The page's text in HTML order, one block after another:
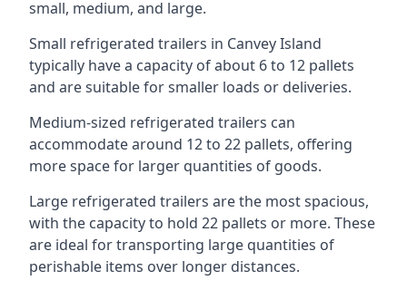
small, medium, and large.
Small refrigerated trailers in Canvey Island
typically have a capacity of about 6 to 12 pallets
and are suitable for smaller loads or deliveries.
Medium-sized refrigerated trailers can
accommodate around 12 to 22 pallets, offering
more space for larger quantities of goods.
Large refrigerated trailers are the most spacious,
with the capacity to hold 22 pallets or more. These
are ideal for transporting large quantities of
perishable items over longer distances.